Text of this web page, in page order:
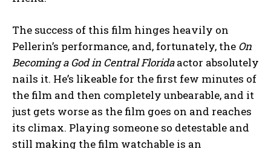
The success of this film hinges heavily on
Pellerin’s performance, and, fortunately, the On
Becoming a God in Central Floridaactor absolutely
nails it. He’s likeable for the first few minutes of
the film and then completely unbearable, and it
just gets worse as the film goes on and reaches
its climax. Playing someone so detestable and
still making the film watchable is an